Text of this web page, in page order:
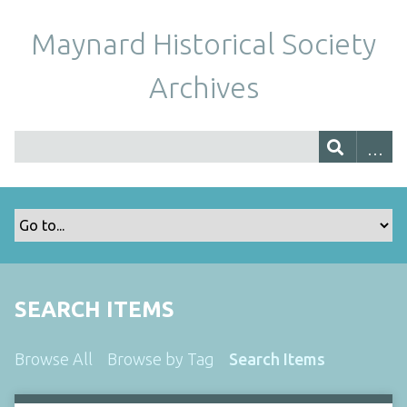
Maynard Historical Society
Archives
SEARCH ITEMS
Browse All Browse by Tag Search Items